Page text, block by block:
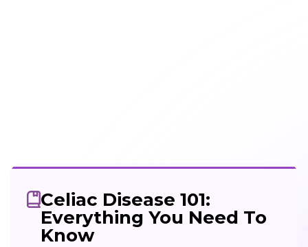
Celiac Disease 101:
Everything You Need To
Know